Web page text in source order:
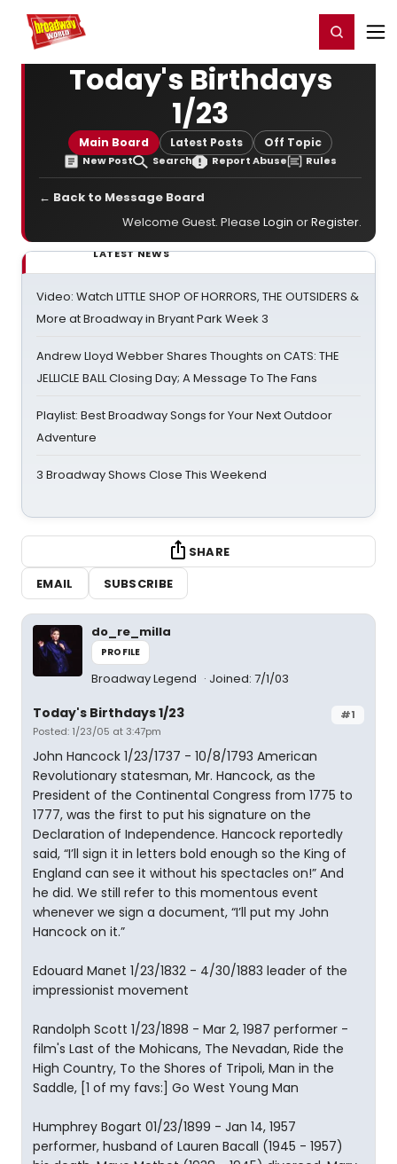
Home For You Register/Login
Today's Birthdays
1/23
Main Board Latest Posts Off Topic
New Post Search Report Abuse Rules
← Back to Message Board
Welcome Guest. Please Login orRegister.
LATEST NEWS
Video: Watch LITTLE SHOP OF HORRORS, THE OUTSIDERS &
More at Broadway in Bryant Park Week 3
Andrew Lloyd Webber Shares Thoughts on CATS: THE
JELLICLE BALL Closing Day; A Message To The Fans
Playlist: Best Broadway Songs for Your Next Outdoor
Adventure
3 Broadway Shows Close This Weekend
SHARE
EMAIL
SUBSCRIBE
do_re_milla
PROFILE
Broadway Legend Joined: 7/1/03
#1
Today's Birthdays 1/23
Posted: 1/23/05 at 3:47pm
John Hancock 1/23/1737 - 10/8/1793 American
Revolutionary statesman, Mr. Hancock, as the
President of the Continental Congress from 1775 to
1777, was the first to put his signature on the
Declaration of Independence. Hancock reportedly
said, “I’ll sign it in letters bold enough so the King of
England can see it without his spectacles on!” And
he did. We still refer to this momentous event
whenever we sign a document, “I’ll put my John
Hancock on it.”
Edouard Manet 1/23/1832 - 4/30/1883 leader of the
impressionist movement
Randolph Scott 1/23/1898 - Mar 2, 1987 performer -
film's Last of the Mohicans, The Nevadan, Ride the
High Country, To the Shores of Tripoli, Man in the
Saddle, [1 of my favs:] Go West Young Man
Humphrey Bogart 01/23/1899 - Jan 14, 1957
performer, husband of Lauren Bacall (1945 - 1957)